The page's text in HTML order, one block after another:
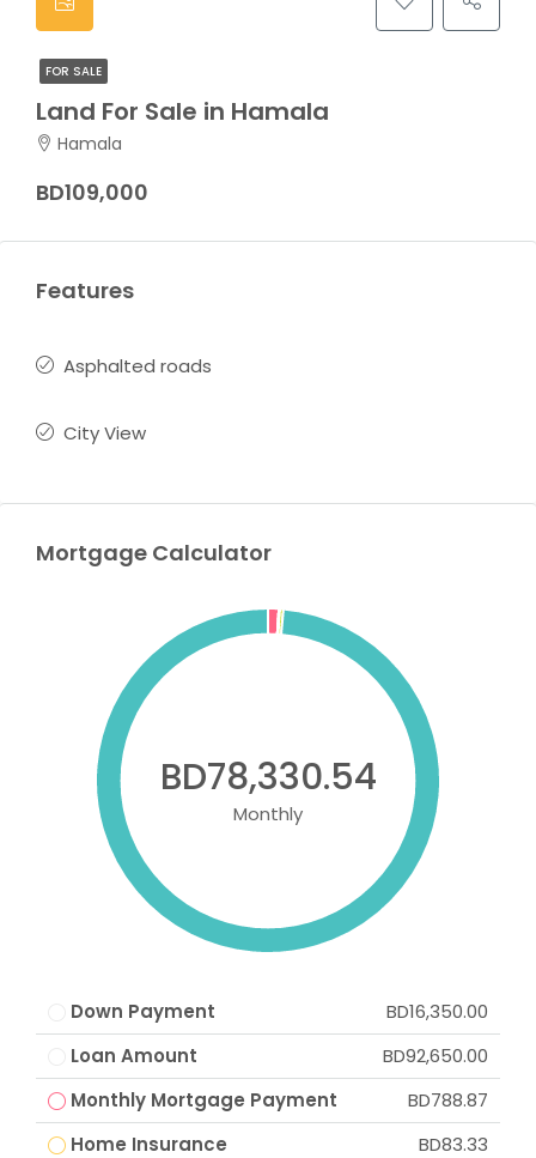
FOR SALE
Land For Sale in Hamala
Hamala
BD109,000
Features
Asphalted roads
City View
Mortgage Calculator
BD78,330.54
Monthly
Down Payment
BD16,350.00
Loan Amount
BD92,650.00
Monthly Mortgage Payment
BD788.87
Home Insurance
BD83.33